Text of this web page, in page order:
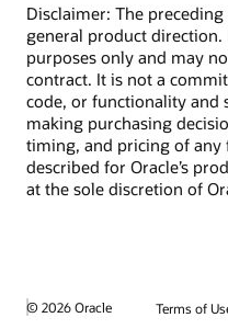
Disclaimer: The
general product
purposes only and may
contract. It is not a
code, or functionality and
making purchasing
timing, and pricing of
described for Oracle’s
at the sole discretion of
© 2026 Oracle Terms of